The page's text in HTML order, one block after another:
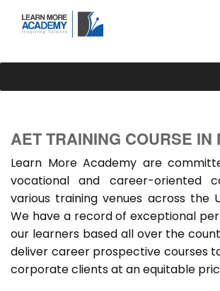
AET TRAINING COURSE IN
Learn More Academy are
vocational and career-oriented
various training venues across the
We have a record of exceptional
our learners based all over the
deliver career prospective courses
corporate clients at an equitable